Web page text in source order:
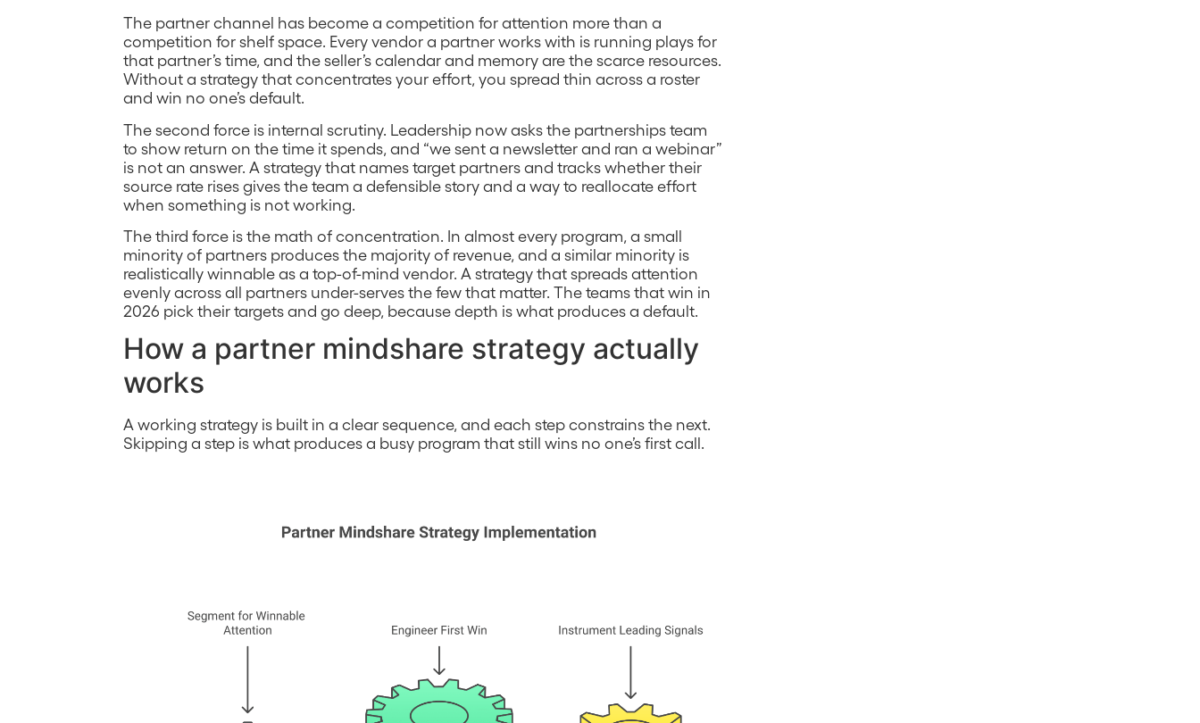
The partner channel has become a competition for attention more than a
competition for shelf space. Every vendor a partner works with is running plays for
that partner’s time, and the seller’s calendar and memory are the scarce resources.
Without a strategy that concentrates your effort, you spread thin across a roster
and win no one’s default.
The second force is internal scrutiny. Leadership now asks the partnerships team
to show return on the time it spends, and “we sent a newsletter and ran a webinar”
is not an answer. A strategy that names target partners and tracks whether their
source rate rises gives the team a defensible story and a way to reallocate effort
when something is not working.
The third force is the math of concentration. In almost every program, a small
minority of partners produces the majority of revenue, and a similar minority is
realistically winnable as a top-of-mind vendor. A strategy that spreads attention
evenly across all partners under-serves the few that matter. The teams that win in
2026 pick their targets and go deep, because depth is what produces a default.
How a partner mindshare strategy actually
works
A working strategy is built in a clear sequence, and each step constrains the next.
Skipping a step is what produces a busy program that still wins no one’s first call.